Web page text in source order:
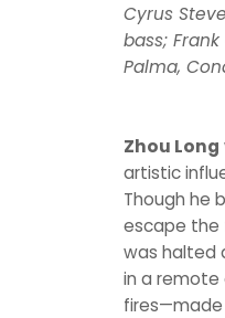
Cyrus
bass;
Palma,
Zhou Long
artistic
Though he
escape the
was halted
in a remote
fires—made